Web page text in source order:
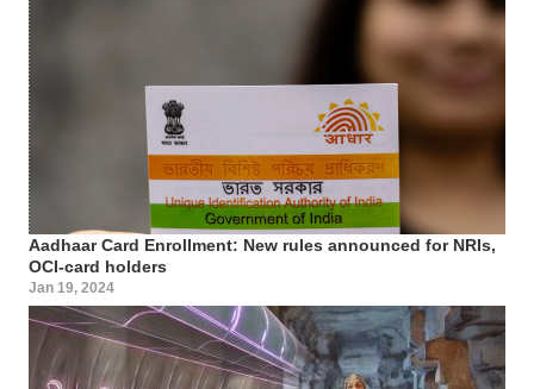
Aadhaar Card Enrollment: New rules announced for NRIs,
OCI-card holders
Jan 19, 2024